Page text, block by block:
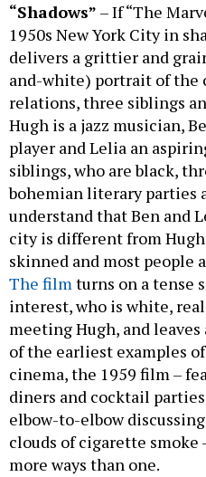
“Shadows” – If “The
1950s New York City in
delivers a grittier and
and-white) portrait of the
relations, three siblings
Hugh is a jazz musician,
player and Lelia an
siblings, who are black,
bohemian literary parties
understand that Ben and
city is different from
skinned and most people
The filmturns on a tense
interest, who is white,
meeting Hugh, and
of the earliest examples
cinema, the 1959 film –
diners and cocktail
elbow-to-elbow
clouds of cigarette smoke
more ways than one.